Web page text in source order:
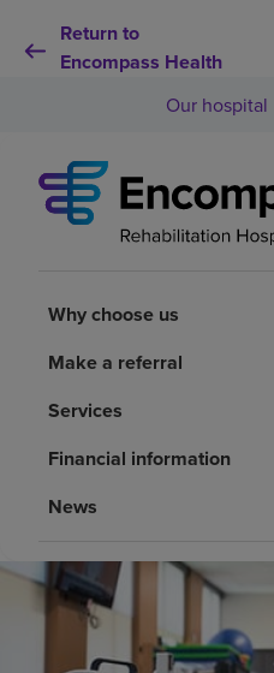
Return to
Encompass Health
Why choose us
Health resources
Our hospital
Why choose us
Make a referral
Services
Financial information
News